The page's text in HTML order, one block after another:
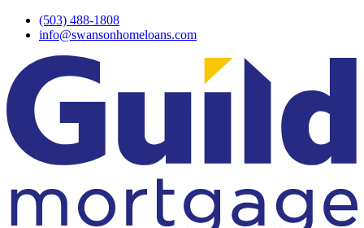
Skip
(503) 488-1808
info@swansonhomeloans.com